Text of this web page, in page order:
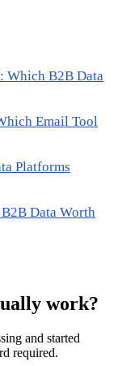
Which B2B Data
Email Tool
Platforms
Data Worth
work?
and started
required.